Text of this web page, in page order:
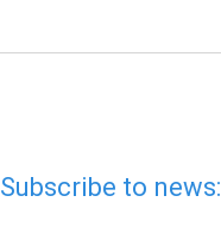
Subscribe to news: